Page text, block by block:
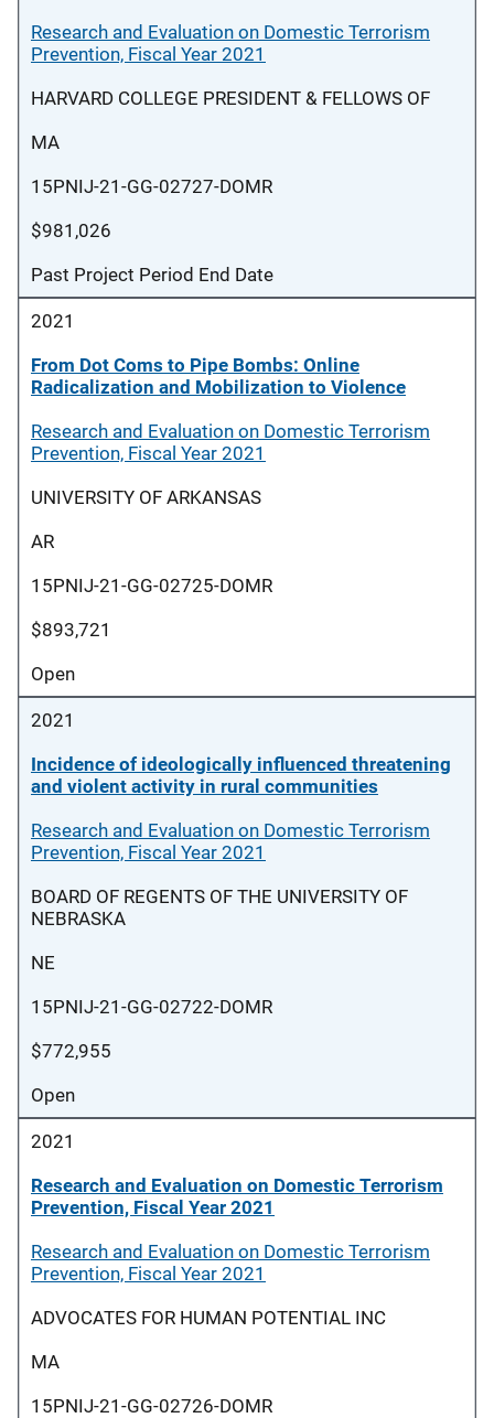
Research and Evaluation on Domestic Terrorism
Prevention, Fiscal Year 2021
HARVARD COLLEGE PRESIDENT & FELLOWS OF
MA
15PNIJ-21-GG-02727-DOMR
$981,026
Past Project Period End Date
2021
From Dot Coms to Pipe Bombs: Online
Radicalization and Mobilization to Violence
Research and Evaluation on Domestic Terrorism
Prevention, Fiscal Year 2021
UNIVERSITY OF ARKANSAS
AR
15PNIJ-21-GG-02725-DOMR
$893,721
Open
2021
Incidence of ideologically influenced threatening
and violent activity in rural communities
Research and Evaluation on Domestic Terrorism
Prevention, Fiscal Year 2021
BOARD OF REGENTS OF THE UNIVERSITY OF
NEBRASKA
NE
15PNIJ-21-GG-02722-DOMR
$772,955
Open
2021
Research and Evaluation on Domestic Terrorism
Prevention, Fiscal Year 2021
Research and Evaluation on Domestic Terrorism
Prevention, Fiscal Year 2021
ADVOCATES FOR HUMAN POTENTIAL INC
MA
15PNIJ-21-GG-02726-DOMR